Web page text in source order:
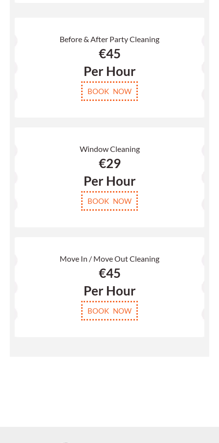
Before & After Party Cleaning
€45
Per Hour
BOOK NOW
Window Cleaning
€29
Per Hour
BOOK NOW
Move In / Move Out Cleaning
€45
Per Hour
BOOK NOW